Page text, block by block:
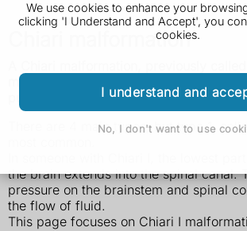
We use cookies to enhance your
clicking 'I Understand and Accept', you
cookies.
I understand and
No, I don't want to use
Chiari malformation
malformation, is where the lower part of
pushes down into the spinal canal.
There are 4 main types, but type 1,
the brain extends into the spinal canal.
pressure on the brainstem and spinal
the flow of fluid.
This page focuses on Chiari I